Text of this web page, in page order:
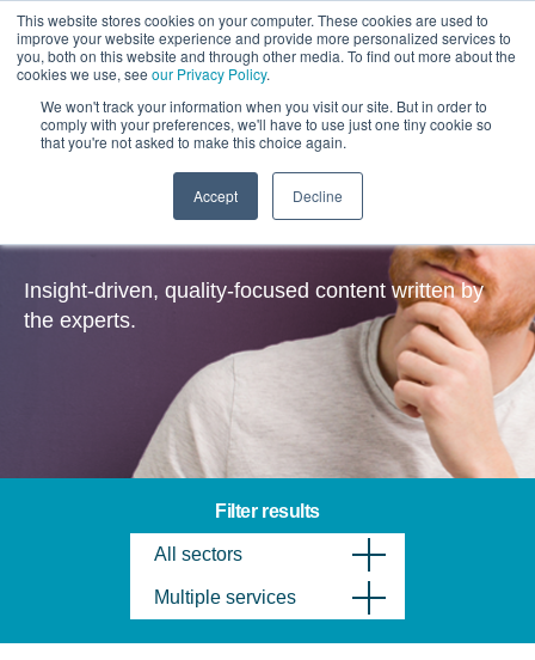
This website stores cookies on your computer. These cookies are used to
improve your website experience and provide more personalized services to
you, both on this website and through other media. To find out more about the
cookies we use, see our Privacy Policy.
We won't track your information when you visit our site. But in order to
comply with your preferences, we'll have to use just one tiny cookie so
that you're not asked to make this choice again.
Accept Decline
Insights
Insight-driven, quality-focused content written by
the experts.
Filter results
All sectors
Multiple services